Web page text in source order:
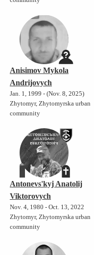
Anisimov Mykola
Andrijovych
Jan. 1, 1999 - (Nov. 8, 2025)
Zhytomyr, Zhytomyrska urban
community
Antonevs'kyj Anatolij
Viktorovych
Nov. 4, 1980 - Oct. 13, 2022
Zhytomyr, Zhytomyrska urban
community